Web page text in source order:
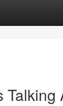
Talking